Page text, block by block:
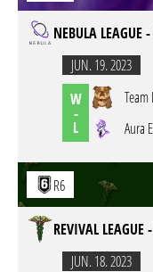
NEBULA LEAGUE
JUN. 19. 2023
W
-
L
Aura
R6
REVIVAL
JUN. 18. 2023